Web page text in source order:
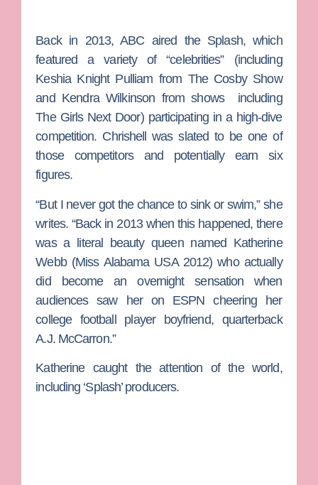
Back in 2013, ABC aired the Splash, which
featured a variety of “celebrities” (including
Keshia Knight Pulliam from The Cosby Show
and Kendra Wilkinson from shows
including
The Girls Next Door) participating in a high-dive
competition. Chrishell was slated to be one of
those competitors and potentially earn six
figures.
“But I never got the chance to sink or swim,” she
writes. “Back in 2013 when this happened, there
was a literal beauty queen named Katherine
Webb(Miss Alabama USA 2012) who actually
did become an overnight sensation when
audiences saw her on ESPN cheering her
college football player boyfriend, quarterback
A.J. McCarron.”
Katherine caught the attention of the world,
including ‘Splash’ producers.